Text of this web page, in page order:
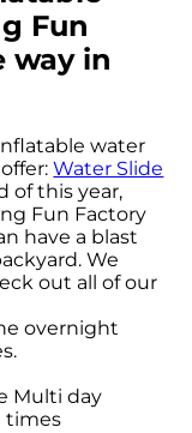
Fun
way in
water
offer:Water Slide
of this year,
Fun Factory
have a blast
We
out all of our
overnight
Multi day
times